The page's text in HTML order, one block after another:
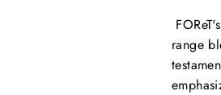
range